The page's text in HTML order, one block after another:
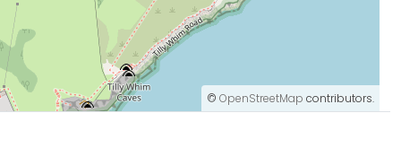
© OpenStreetMap contributors.